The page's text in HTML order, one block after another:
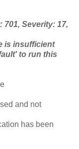
701, Severity: 17,
is insufficient
to run this
and not
has been